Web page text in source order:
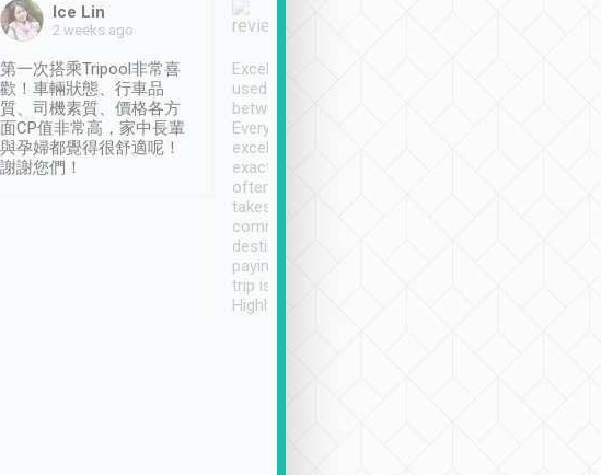
Ice Lin
2 weeks ago
第一次搭乘Tripool非常喜
歡！車輛狀態、行車品
質、司機素質、價格各方
面CP值非常高，家中長輩
與孕婦都覺得很舒適呢！
謝謝您們！
Excellent service. We have
used Tripool to travel
between cities in Taiwan.
Every driver has been
excellent and arrives
exactly on time. As there is
often limited English it
takes the difficulty out of
communicating the
destination details and
paying online prior to the
trip is very convenient.
Highly recommended